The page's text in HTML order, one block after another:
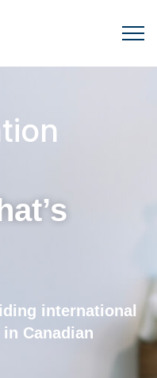
international
Canadian